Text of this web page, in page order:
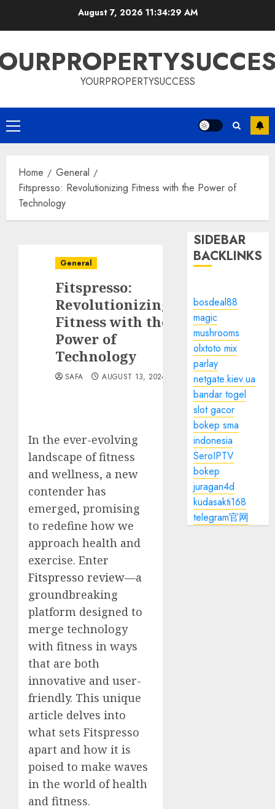
August 7, 2026 11:34:30 AM
YOURPROPERTYSUCCESS
Primary
Menu
Home
General
Fitspresso: Revolutionizing Fitness with the Power of
Technology
General
Fitspresso:
Revolutionizing
Fitness with the
Power of
Technology
SAFA AUGUST 13, 2024
In the ever-evolving
landscape of fitness
and wellness, a new
contender has
emerged, promising
to redefine how we
approach health and
exercise. Enter
Fitspresso review—a
groundbreaking
platform designed to
merge technology
with fitness in ways
that are both
innovative and user-
friendly. This unique
article delves into
what sets Fitspresso
apart and how it is
poised to make waves
in the world of health
and fitness.
SIDEBAR
BACKLINKS
bosdeal88
magic
mushrooms
olxtoto mix
parlay
netgate.kiev.ua
bandar togel
slot gacor
bokep sma
indonesia
SeroIPTV
bokep
juragan4d
kudasakti168
telegram官网